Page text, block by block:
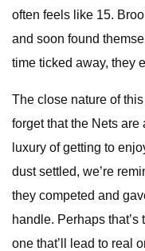
often feels like 15.
and soon found
time ticked away, they
The close nature of
forget that the Nets
luxury of getting to
dust settled, we’re
they competed and
handle. Perhaps
one that’ll lead to real